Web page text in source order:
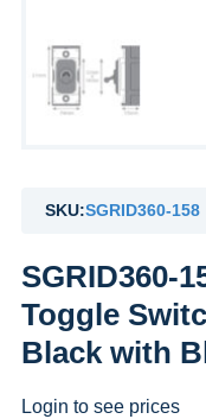
SKU:SGRID360-158
SGRID360-
Toggle
Black with
Login to see prices